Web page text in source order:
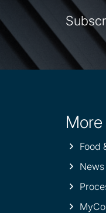
Site
Food